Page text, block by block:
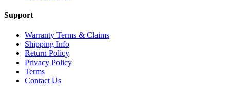
Support
Warranty Terms & Claims
Shipping Info
Return Policy
Privacy Policy
Terms
Contact Us